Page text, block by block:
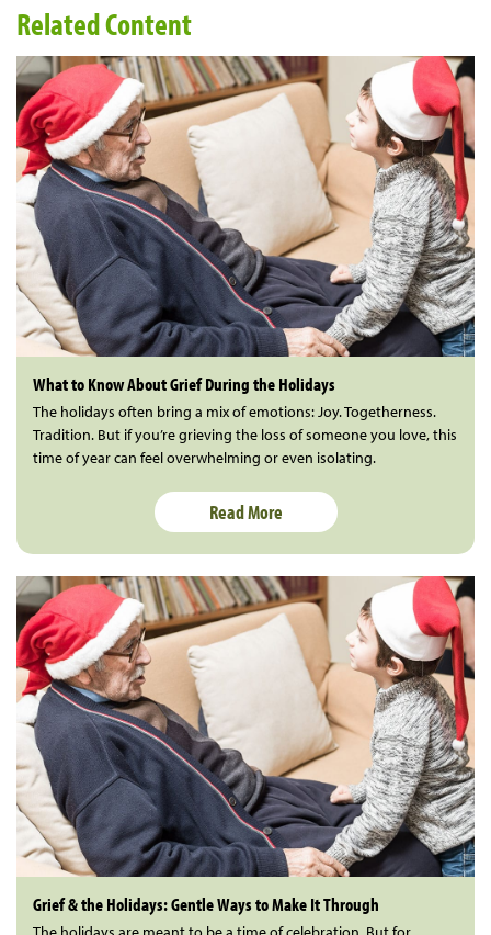
Related Content
What to Know About Grief During the Holidays
The holidays often bring a mix of emotions: Joy. Togetherness.
Tradition. But if you’re grieving the loss of someone you love, this
time of year can feel overwhelming or even isolating.
Read More
Grief & the Holidays: Gentle Ways to Make It Through